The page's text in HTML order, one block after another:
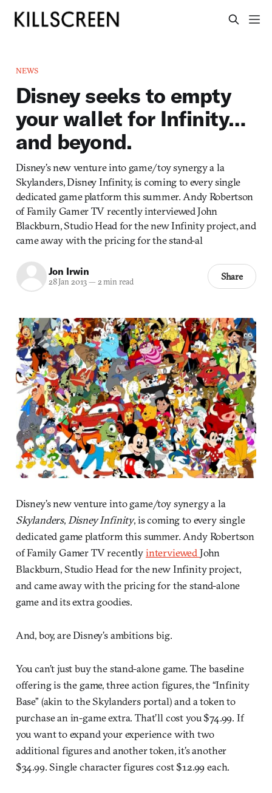
NEWS
Disney seeks to empty
your wallet for Infinity…
and beyond.
Disney’s new venture into game/toy synergy a la
Skylanders, Disney Infinity, is coming to every single
dedicated game platform this summer. Andy Robertson
of Family Gamer TV recently interviewed John
Blackburn, Studio Head for the new Infinity project, and
came away with the pricing for the stand-al
Jon Irwin
28 Jan 2013— 2 min read Share
Disney’s new venture into game/toy synergy a la
Skylanders,Disney Infinity, is coming to every single
dedicated game platform this summer. Andy Robertson
of Family Gamer TV recentlyinterviewedJohn
Blackburn, Studio Head for the new Infinity project,
and came away with the pricing for the stand-alone
game and its extra goodies.
And, boy, are Disney’s ambitions big.
You can’t just buy the stand-alone game. The baseline
offering is the game, three action figures, the “Infinity
Base” (akin to the Skylanders portal) and a token to
purchase an in-game extra. That’ll cost you $74.99. If
you want to expand your experience with two
additional figures and another token, it’s another
$34.99. Single character figures cost $12.99 each.